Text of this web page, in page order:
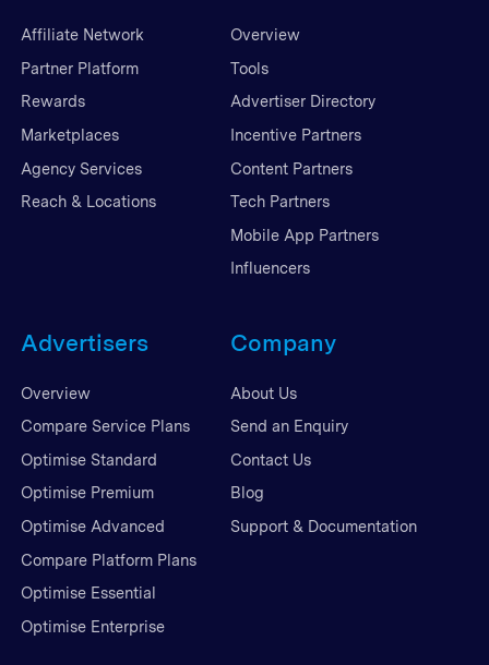
Affiliate Network
Partner Platform
Rewards
Marketplaces
Agency Services
Reach & Locations
Overview
Tools
Advertiser Directory
Incentive Partners
Content Partners
Tech Partners
Mobile App Partners
Influencers
Advertisers
Overview
Compare Service Plans
Optimise Standard
Optimise Premium
Optimise Advanced
Compare Platform Plans
Optimise Essential
Optimise Enterprise
Company
About Us
Send an Enquiry
Contact Us
Blog
Support & Documentation